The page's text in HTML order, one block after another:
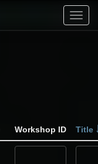
Workshop ID Title